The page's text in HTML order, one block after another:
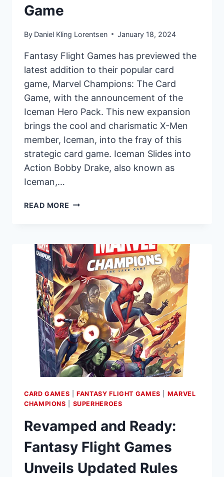
Game
By Daniel Kling Lorentsen January 18, 2024
Fantasy Flight Games has previewed the
latest addition to their popular card
game, Marvel Champions: The Card
Game, with the announcement of the
Iceman Hero Pack. This new expansion
brings the cool and charismatic X-Men
member, Iceman, into the fray of this
strategic card game. Iceman Slides into
Action Bobby Drake, also known as
Iceman,…
READ MORE FANTASY
ICEMAN
HERO
PACK
FOR
MARVEL
CHAMPIONS:
THE
CARD
GAME
CARD GAMES |FANTASY FLIGHT GAMES
MARVEL
CHAMPIONS
SUPERHEROES
Revamped and Ready:
Fantasy Flight Games
Unveils Updated Rules